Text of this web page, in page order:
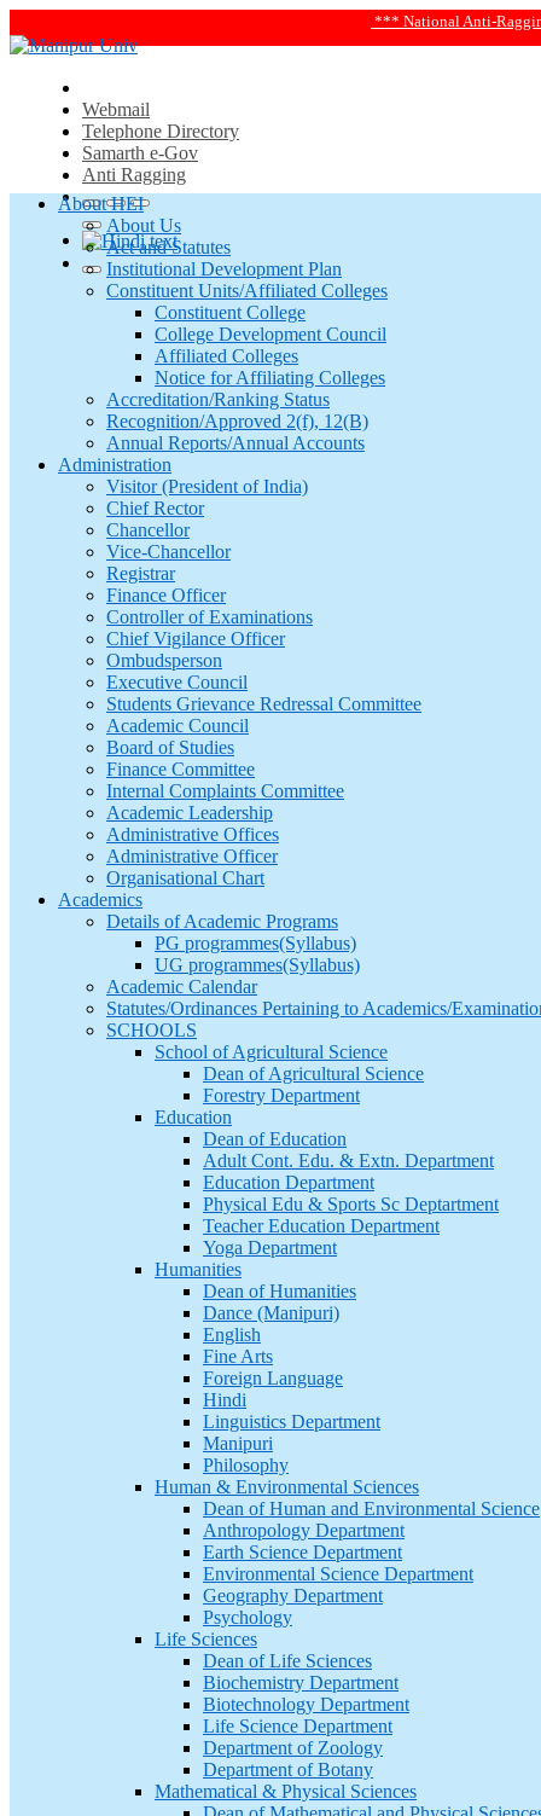
*** National Anti-Ragging
Webmail
Telephone Directory
Samarth e-Gov
Anti Ragging
About HEI
About Us
Act and Statutes
Institutional Development Plan
Constituent Units/Affiliated Colleges
Constituent College
College Development Council
Affiliated Colleges
Notice for Affiliating Colleges
Accreditation/Ranking Status
Recognition/Approved 2(f), 12(B)
Annual Reports/Annual Accounts
Administration
Visitor (President of India)
Chief Rector
Chancellor
Vice-Chancellor
Registrar
Finance Officer
Controller of Examinations
Chief Vigilance Officer
Ombudsperson
Executive Council
Students Grievance Redressal Committee
Academic Council
Board of Studies
Finance Committee
Internal Complaints Committee
Academic Leadership
Administrative Offices
Administrative Officer
Organisational Chart
Academics
Details of Academic Programs
PG programmes(Syllabus)
UG programmes(Syllabus)
Academic Calendar
Statutes/Ordinances Pertaining to Academics/
SCHOOLS
School of Agricultural Science
Dean of Agricultural Science
Forestry Department
Education
Dean of Education
Adult Cont. Edu. & Extn. Department
Education Department
Physical Edu & Sports Sc Deptartment
Teacher Education Department
Yoga Department
Humanities
Dean of Humanities
Dance (Manipuri)
English
Fine Arts
Foreign Language
Hindi
Linguistics Department
Manipuri
Philosophy
Human & Environmental Sciences
Dean of Human and Environmental Science
Anthropology Department
Earth Science Department
Environmental Science Department
Geography Department
Psychology
Life Sciences
Dean of Life Sciences
Biochemistry Department
Biotechnology Department
Life Science Department
Department of Zoology
Department of Botany
Mathematical & Physical Sciences